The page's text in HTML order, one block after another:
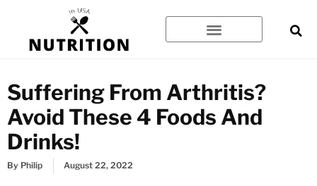
content
Suffering From Arthritis?
Avoid These 4 Foods And
Drinks!
By Philip August 22, 2022